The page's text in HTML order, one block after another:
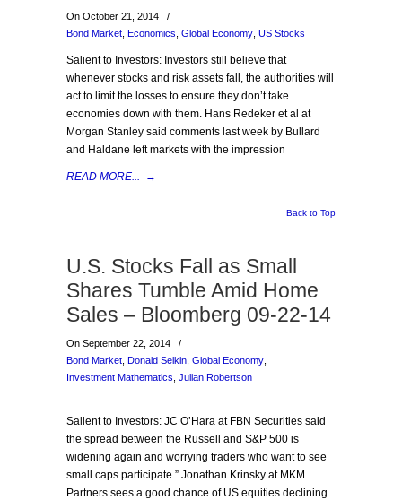
On October 21, 2014
/
Bond Market Economics Global Economy US Stocks
Salient to Investors: Investors still believe that
whenever stocks and risk assets fall, the authorities will
act to limit the losses to ensure they don’t take
economies down with them. Hans Redeker et al at
Morgan Stanley said comments last week by Bullard
and Haldane left markets with the impression
READ MORE... →
Back to Top
U.S. Stocks Fall as Small
Shares Tumble Amid Home
Sales – Bloomberg 09-22-14
On September 22, 2014
/
Bond Market Donald Selkin Global Economy
Investment Mathematics Julian Robertson
Salient to Investors: JC O’Hara at FBN Securities said
the spread between the Russell and S&P 500 is
widening again and worrying traders who want to see
small caps participate.” Jonathan Krinsky at MKM
Partners sees a good chance of US equities declining